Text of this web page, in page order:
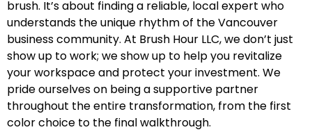
brush. It’s about finding a reliable, local expert who
understands the unique rhythm of the Vancouver
business community. At Brush Hour LLC, we don’t just
show up to work; we show up to help you revitalize
your workspace and protect your investment. We
pride ourselves on being a supportive partner
throughout the entire transformation, from the first
color choice to the final walkthrough.